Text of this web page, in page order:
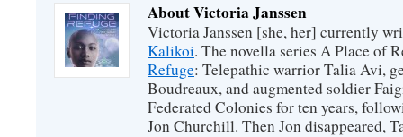
About Victoria Janssen
Victoria Janssen [she, her] currently
Kalikoi. The novella series A Place of
Refuge: Telepathic warrior Talia Avi,
Boudreaux, and augmented soldier
Federated Colonies for ten years,
Jon Churchill. Then Jon disappeared,